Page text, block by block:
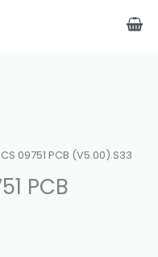
09751 PCB (v5.00).s33
PCB